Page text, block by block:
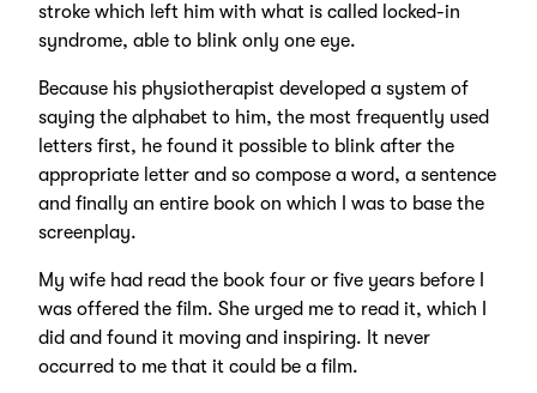
stroke which left him with what is called locked-in
syndrome, able to blink only one eye.
Because his physiotherapist developed a system of
saying the alphabet to him, the most frequently used
letters first, he found it possible to blink after the
appropriate letter and so compose a word, a sentence
and finally an entire book on which I was to base the
screenplay.
My wife had read the book four or five years before I
was offered the film. She urged me to read it, which I
did and found it moving and inspiring. It never
occurred to me that it could be a film.